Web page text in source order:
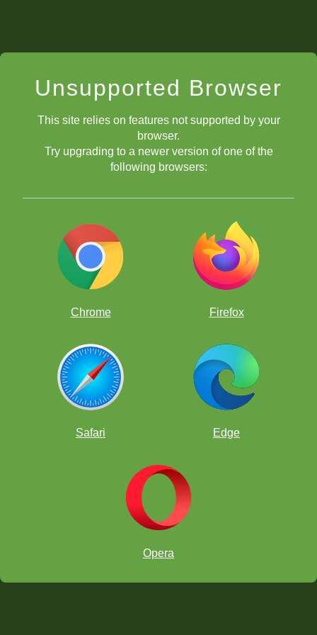
Unsupported Browser
This site relies on features not supported by your
browser.
Try upgrading to a newer version of one of the
following browsers:
Chrome Firefox
Safari Edge
Opera